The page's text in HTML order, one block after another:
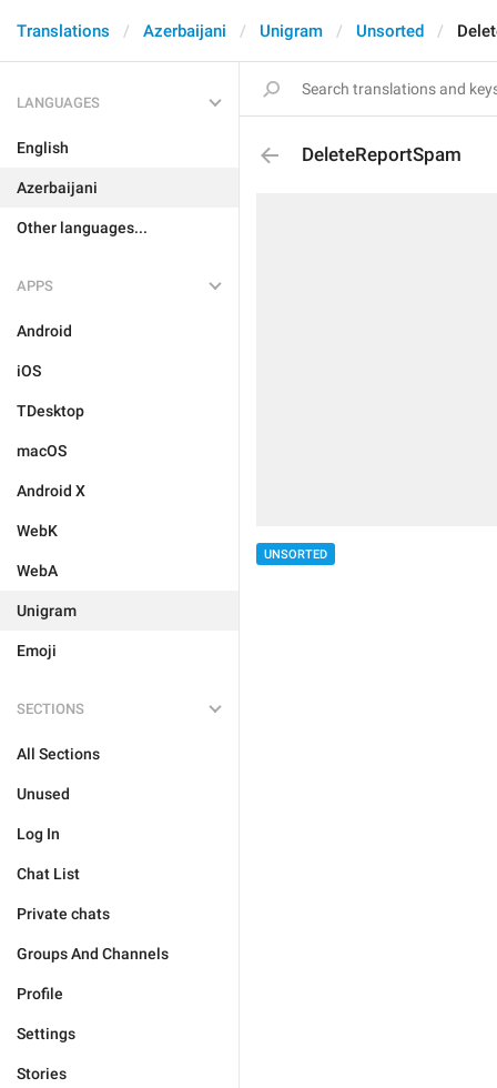
Translations Azerbaijani Unigram Unsorted
LANGUAGES
English
Azerbaijani
Other languages...
APPS
Android
iOS
TDesktop
macOS
Android X
WebK
WebA
Unigram
Emoji
SECTIONS
All Sections
Unused
Log In
Chat List
Private chats
Groups And Channels
Profile
Settings
Stories
DeleteReportSpam
UNSORTED